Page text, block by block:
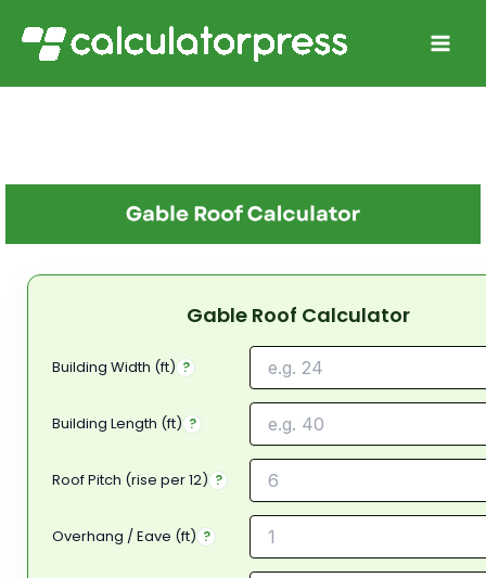
Gable Roof Calculator
Building Width (ft) ?
Building Length (ft) ?
Roof Pitch (rise per 12) ?
Overhang / Eave (ft) ?